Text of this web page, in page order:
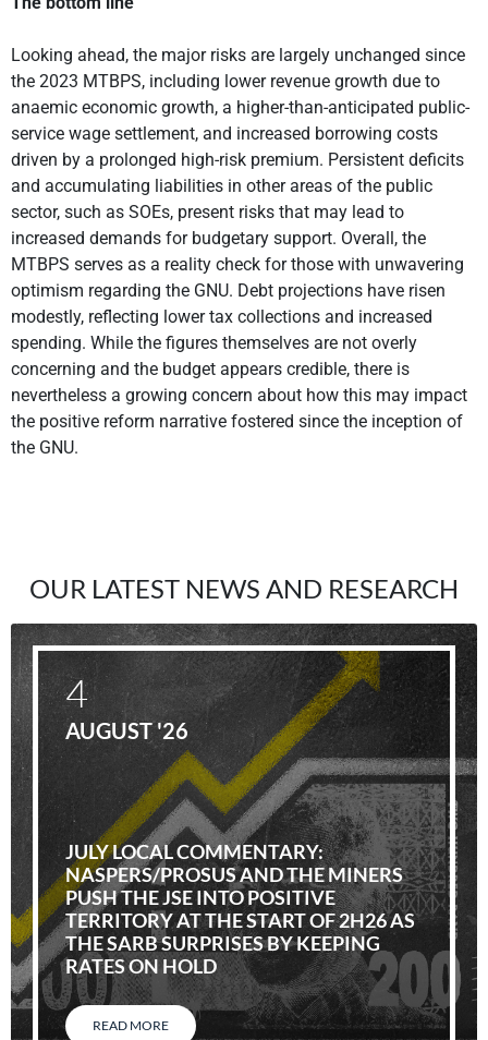
Looking ahead, the major risks are largely unchanged since
the 2023 MTBPS, including lower revenue growth due to
anaemic economic growth, a higher-than-anticipated public-
service wage settlement, and increased borrowing costs
driven by a prolonged high-risk premium. Persistent deficits
and accumulating liabilities in other areas of the public
sector, such as SOEs, present risks that may lead to
increased demands for budgetary support. Overall, the
MTBPS serves as a reality check for those with unwavering
optimism regarding the GNU. Debt projections have risen
modestly, reflecting lower tax collections and increased
spending. While the figures themselves are not overly
concerning and the budget appears credible, there is
nevertheless a growing concern about how this may impact
the positive reform narrative fostered since the inception of
the GNU.
OUR LATEST NEWS AND RESEARCH
JULY LOCAL COMMENTARY:
NASPERS/PROSUS AND THE MINERS
PUSH THE JSE INTO POSITIVE
TERRITORY AT THE START OF 2H26 AS
THE SARB SURPRISES BY KEEPING
RATES ON HOLD
READ MORE
4
AUGUST '26